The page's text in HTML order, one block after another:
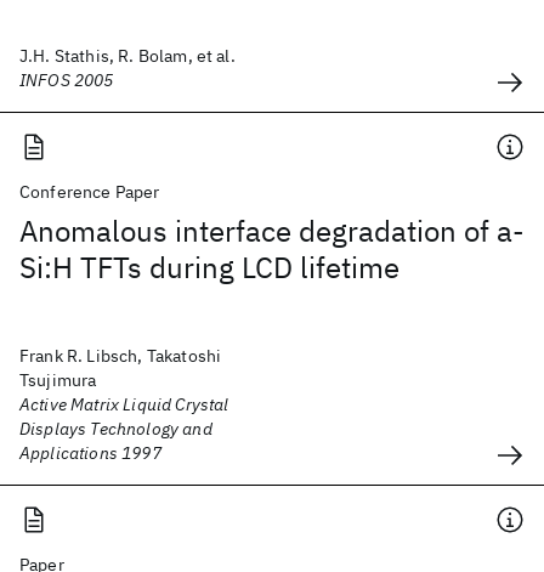
J.H. Stathis, R. Bolam, et al.
INFOS 2005
Conference Paper
Anomalous interface degradation of a-
Si:H TFTs during LCD lifetime
Frank R. Libsch, Takatoshi
Tsujimura
Active Matrix Liquid Crystal
Displays Technology and
Applications 1997
Paper